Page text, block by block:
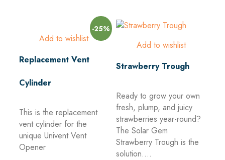
-25%
Add to wishlist
Replacement Vent
Cylinder
This is the replacement
vent cylinder for the
unique Univent Vent
Opener
Add to wishlist
Strawberry Trough
Ready to grow your own
fresh, plump, and juicy
strawberries year-round?
The Solar Gem
Strawberry Trough is the
solution....